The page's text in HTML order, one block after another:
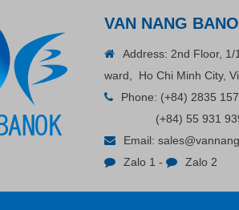
VAN NANG
Address: 2nd Floor, 1/
ward, Ho Chi Minh City,
Phone: (+84) 2835
(+84) 55 931
Email:
Zalo 1 - Zalo 2